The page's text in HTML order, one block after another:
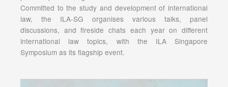
Committed to the study and development of international
law, the ILA-SG organises various talks, panel
discussions, and fireside chats each year on different
international law topics, with the ILA Singapore
Symposium as its flagship event.